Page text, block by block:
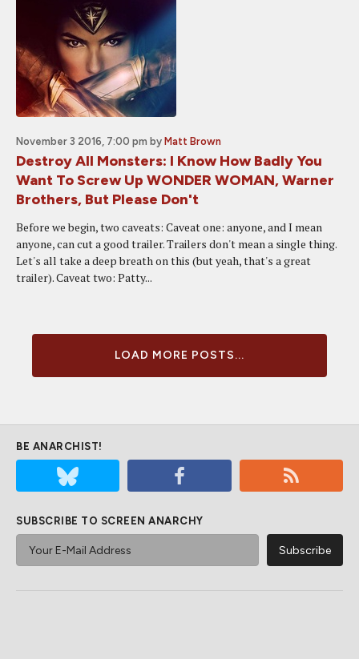
November 3 2016, 7:00 pm by Matt Brown
Destroy All Monsters: I Know How Badly You
Want To Screw Up WONDER WOMAN, Warner
Brothers, But Please Don't
Before we begin, two caveats: Caveat one: anyone, and I mean
anyone, can cut a good trailer. Trailers don't mean a single thing.
Let's all take a deep breath on this (but yeah, that's a great
trailer). Caveat two: Patty...
LOAD MORE POSTS...
BE ANARCHIST!
SUBSCRIBE TO SCREEN ANARCHY